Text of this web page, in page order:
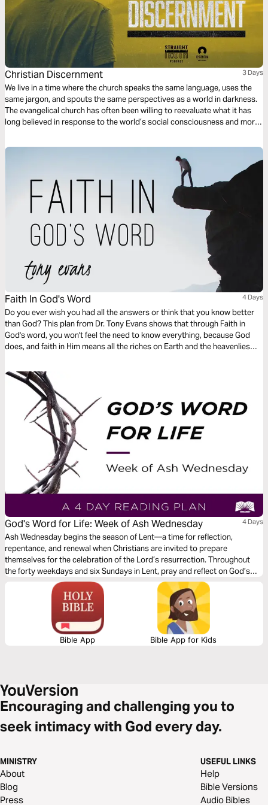
Christian Discernment 3 Days
We live in a time where the church speaks the same language, uses the
same jargon, and spouts the same perspectives as a world in darkness.
The evangelical church has often been willing to reevaluate what it has
long believed in response to the world’s social consciousness and moral
what is genuinely moral according to Scripture.
Faith In God's Word 4 Days
Do you ever wish you had all the answers or think that you know better
than God? This plan from Dr. Tony Evans shows that through Faith in
God's word, you won't feel the need to know everything, because God
does, and faith in Him means all the riches on Earth and the heavenlies
God's Word for Life: Week of Ash Wednesday 4 Days
Ash Wednesday begins the season of Lent—a time for reflection,
repentance, and renewal when Christians are invited to prepare
themselves for the celebration of the Lord’s resurrection. Throughout
the forty weekdays and six Sundays in Lent, pray and reflect on God’s
renewing power.
Bible App Bible App for Kids
Encouraging and challenging you to
seek intimacy with God every day.
MINISTRY
About
Blog
Press
USEFUL LINKS
Help
Bible Versions
Audio Bibles